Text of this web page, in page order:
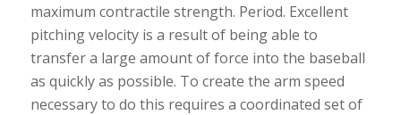
maximum contractile strength. Period. Excellent
pitching velocity is a result of being able to
transfer a large amount of force into the baseball
as quickly as possible. To create the arm speed
necessary to do this requires a coordinated set of